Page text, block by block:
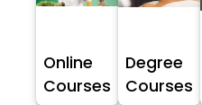
Online
Courses
Degree
Courses